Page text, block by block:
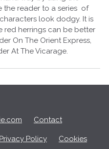
the reader to a series of
look dodgy. It is
red herrings can be better
On The Orient Express,
At The Vicarage.
Contact
Privacy Policy Cookies